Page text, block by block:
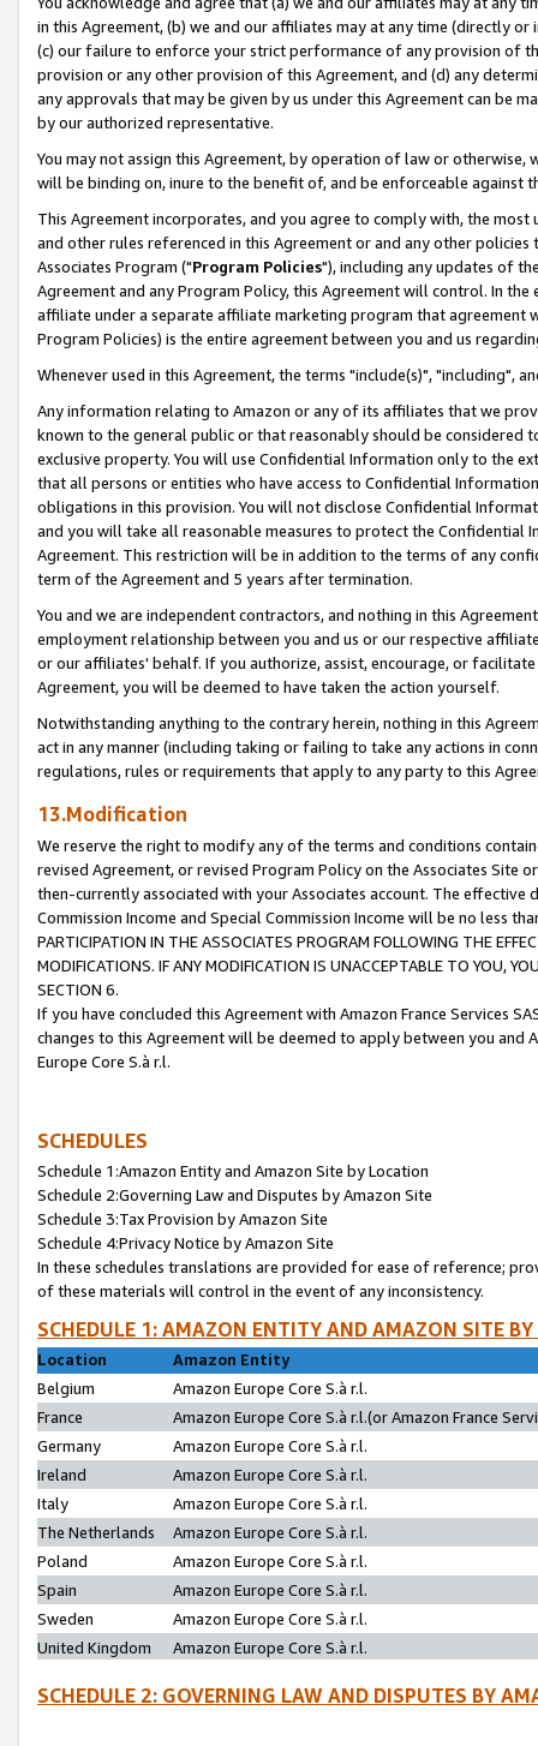
in this Agreement, (b) we and our affiliates may at any time (directly
(c) our failure to enforce your strict performance of any provision of
provision or any other provision of this Agreement, and (d) any
any approvals that may be given by us under this Agreement can be
by our authorized representative.
You may not assign this Agreement, by operation of law or
will be binding on, inure to the benefit of, and be enforceable against
This Agreement incorporates, and you agree to comply with, the
and other rules referenced in this Agreement or and any other
Associates Program ("Program Policies"), including any updates of
Agreement and any Program Policy, this Agreement will control. In
affiliate under a separate affiliate marketing program that agreement
Program Policies) is the entire agreement between you and us
Whenever used in this Agreement, the terms "include(s)", "including",
Any information relating to Amazon or any of its affiliates that we
known to the general public or that reasonably should be considered
exclusive property. You will use Confidential Information only to the
that all persons or entities who have access to Confidential
obligations in this provision. You will not disclose Confidential
and you will take all reasonable measures to protect the Confidential
Agreement. This restriction will be in addition to the terms of any
term of the Agreement and 5 years after termination.
You and we are independent contractors, and nothing in this
employment relationship between you and us or our respective
or our affiliates' behalf. If you authorize, assist, encourage, or
Agreement, you will be deemed to have taken the action yourself.
Notwithstanding anything to the contrary herein, nothing in this
act in any manner (including taking or failing to take any actions in
regulations, rules or requirements that apply to any party to this
13.Modification
We reserve the right to modify any of the terms and conditions
revised Agreement, or revised Program Policy on the Associates
then-currently associated with your Associates account. The
Commission Income and Special Commission Income will be no less
PARTICIPATION IN THE ASSOCIATES PROGRAM FOLLOWING THE
MODIFICATIONS. IF ANY MODIFICATION IS UNACCEPTABLE TO YOU,
SECTION 6.
If you have concluded this Agreement with Amazon France Services
changes to this Agreement will be deemed to apply between you and
Europe Core S.à r.l.
SCHEDULES
Schedule 1:Amazon Entity and Amazon Site by Location
Schedule 2:Governing Law and Disputes by Amazon Site
Schedule 3:Tax Provision by Amazon Site
Schedule 4:Privacy Notice by Amazon Site
In these schedules translations are provided for ease of reference;
of these materials will control in the event of any inconsistency.
SCHEDULE 1: AMAZON ENTITY AND AMAZON SITE
Location
Amazon Entity
Belgium
Amazon Europe Core S.à r.l.
France
Amazon Europe Core S.à r.l.(or Amazon France
Germany
Amazon Europe Core S.à r.l.
Ireland
Amazon Europe Core S.à r.l.
Italy
Amazon Europe Core S.à r.l.
The Netherlands
Amazon Europe Core S.à r.l.
Poland
Amazon Europe Core S.à r.l.
Spain
Amazon Europe Core S.à r.l.
Sweden
Amazon Europe Core S.à r.l.
United Kingdom
Amazon Europe Core S.à r.l.
SCHEDULE 2: GOVERNING LAW AND DISPUTES BY